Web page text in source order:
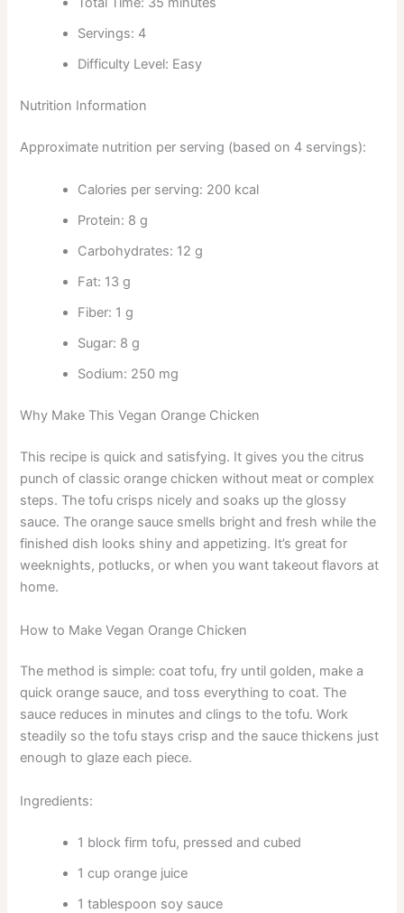
Servings: 4
Difficulty Level: Easy
Nutrition Information
Approximate nutrition per serving (based on 4 servings):
Calories per serving: 200 kcal
Protein: 8 g
Carbohydrates: 12 g
Fat: 13 g
Fiber: 1 g
Sugar: 8 g
Sodium: 250 mg
Why Make This Vegan Orange Chicken
This recipe is quick and satisfying. It gives you the citrus
punch of classic orange chicken without meat or complex
steps. The tofu crisps nicely and soaks up the glossy
sauce. The orange sauce smells bright and fresh while the
finished dish looks shiny and appetizing. It’s great for
weeknights, potlucks, or when you want takeout flavors at
home.
How to Make Vegan Orange Chicken
The method is simple: coat tofu, fry until golden, make a
quick orange sauce, and toss everything to coat. The
sauce reduces in minutes and clings to the tofu. Work
steadily so the tofu stays crisp and the sauce thickens just
enough to glaze each piece.
Ingredients:
1 block firm tofu, pressed and cubed
1 cup orange juice
1 tablespoon soy sauce